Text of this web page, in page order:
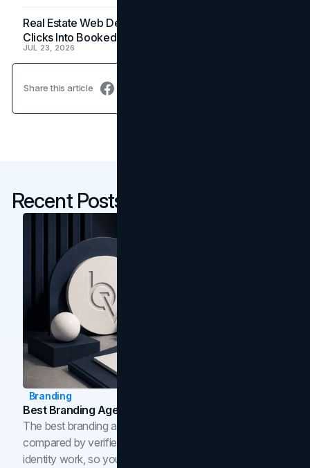
Real Estate Web Design: How Brokerage Sites Turn
Clicks Into Booked Showings
JUL 23, 2026
Share this article
Recent Posts
Branding
Best Branding Agencies In Toronto (2026)
The best branding agencies in Toronto in 2026,
compared by verified reviews, brand strategy, and
identity work, so you can shortlist the right brand partner